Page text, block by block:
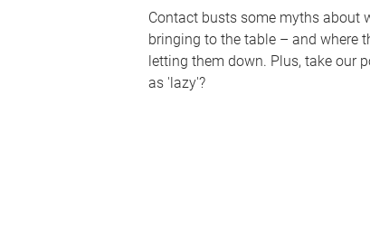
Contact busts some myths about
bringing to the table – and where
letting them down. Plus, take our
as 'lazy'?